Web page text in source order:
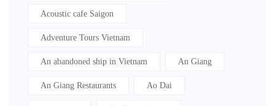
Acoustic cafe Saigon
Adventure Tours Vietnam
An abandoned ship in Vietnam An Giang
An Giang Restaurants Ao Dai